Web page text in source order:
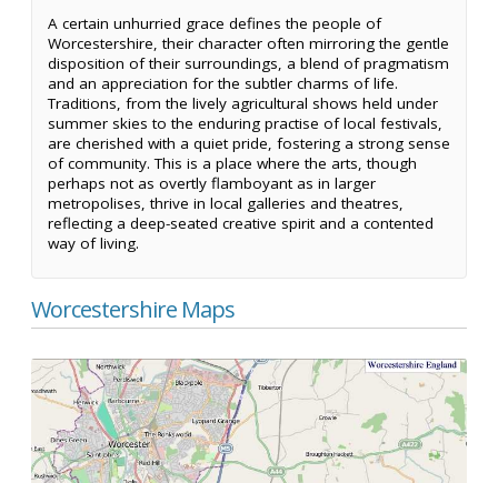
A certain unhurried grace defines the people of
Worcestershire, their character often mirroring the gentle
disposition of their surroundings, a blend of pragmatism
and an appreciation for the subtler charms of life.
Traditions, from the lively agricultural shows held under
summer skies to the enduring practise of local festivals,
are cherished with a quiet pride, fostering a strong sense
of community. This is a place where the arts, though
perhaps not as overtly flamboyant as in larger
metropolises, thrive in local galleries and theatres,
reflecting a deep-seated creative spirit and a contented
way of living.
Worcestershire Maps